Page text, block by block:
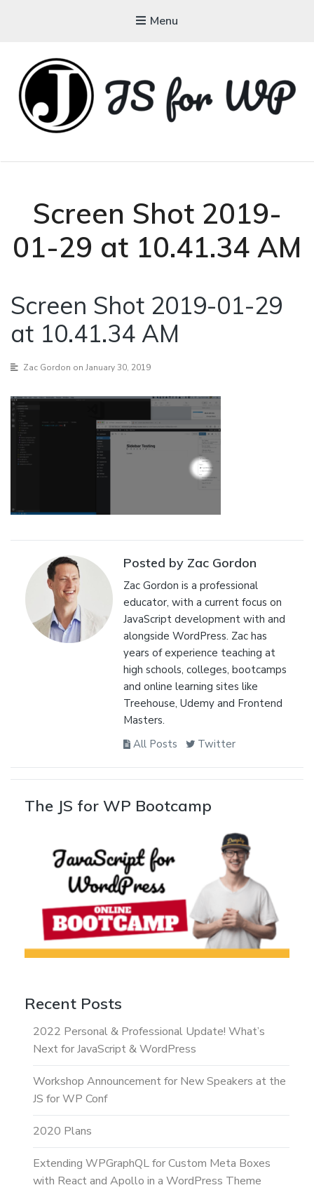
Menu
Screen Shot 2019-
01-29 at 10.41.34 AM
Screen Shot 2019-01-29
at 10.41.34 AM
Zac Gordon on January 30, 2019
Posted by Zac Gordon
Zac Gordon is a professional
educator, with a current focus on
JavaScript development with and
alongside WordPress. Zac has
years of experience teaching at
high schools, colleges, bootcamps
and online learning sites like
Treehouse, Udemy and Frontend
Masters.
All Posts
Twitter
The JS for WP Bootcamp
Recent Posts
2022 Personal & Professional Update! What’s
Next for JavaScript & WordPress
Workshop Announcement for New Speakers at the
JS for WP Conf
2020 Plans
Extending WPGraphQL for Custom Meta Boxes
with React and Apollo in a WordPress Theme